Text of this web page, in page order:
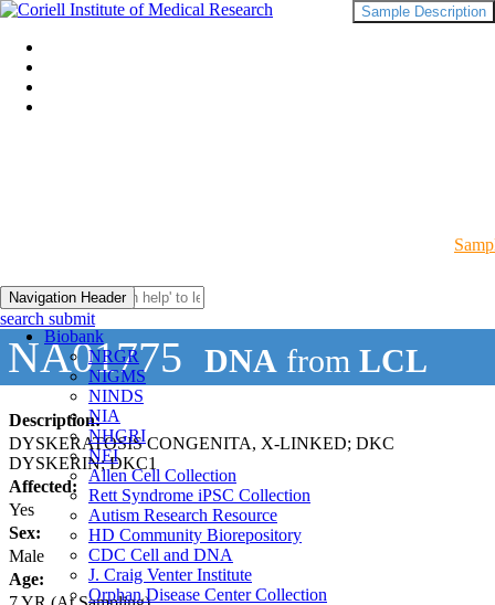
Navigation Header
Biobank
NRGR
NIGMS
NINDS
NIA
NHGRI
NEI
Allen Cell Collection
Rett Syndrome iPSC Collection
Autism Research Resource
HD Community Biorepository
CDC Cell and DNA
J. Craig Venter Institute
Orphan Disease Center Collection
search submit
NA01775 DNA from LCL
Description:
DYSKERATOSIS CONGENITA, X-LINKED; DKC
DYSKERIN; DKC1
Affected:
Yes
Sex:
Male
Age:
Sample Description